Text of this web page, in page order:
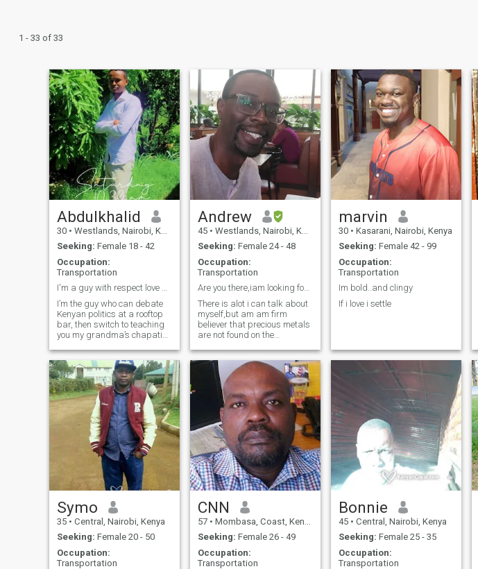
1 - 33 of 33
Abdulkhalid
30 • Westlands, Nairobi, Kenya
Seeking: Female 18 - 42
Occupation:
Transportation
I'm a guy with respect love and dignity
I’m the guy who can debate
Kenyan politics at a rooftop
bar, then switch to teaching
you my grandma’s chapati
profession], but my real
passion is [hobby—music,
hiking, tech]. Looking for a
woman who’s as comfortable
in heels
Andrew
45 • Westlands, Nairobi, Kenya
Seeking: Female 24 - 48
Occupation:
Transportation
Are you there,iam looking for you??
There is alot i can talk about
myself,but am am firm
believer that precious metals
are not found on the
to dig deeper to know me,i
love communication,nature
walks,good fun and am
good company.Am caring
and loving if with th
marvin
30 • Kasarani, Nairobi, Kenya
Seeking: Female 42 - 99
Occupation:
Transportation
Im bold..and clingy
If i love i settle
Symo
35 • Central, Nairobi, Kenya
Seeking: Female 20 - 50
Occupation:
Transportation
CNN
57 • Mombasa, Coast, Kenya
Seeking: Female 26 - 49
Occupation:
Transportation
Bonnie
45 • Central, Nairobi, Kenya
Seeking: Female 25 - 35
Occupation:
Transportation